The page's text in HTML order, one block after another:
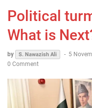
Political
What is
by S. Nawazish Ali - 5
0 Comment